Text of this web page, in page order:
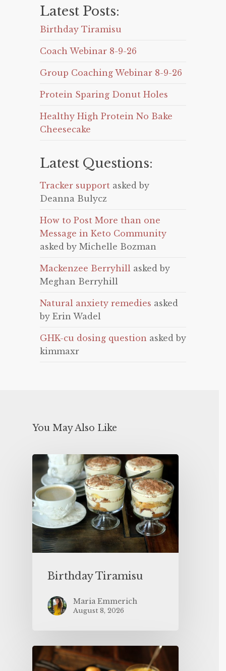
Latest Posts:
Birthday Tiramisu
Coach Webinar 8-9-26
Group Coaching Webinar 8-9-26
Protein Sparing Donut Holes
Healthy High Protein No Bake
Cheesecake
Latest Questions:
Tracker support asked by
Deanna Bulycz
How to Post More than one
Message in Keto Community
asked by Michelle Bozman
Mackenzee Berryhill asked by
Meghan Berryhill
Natural anxiety remedies asked
by Erin Wadel
GHK-cu dosing question asked by
kimmaxr
You May Also Like
Birthday Tiramisu
Maria Emmerich
August 8, 2026